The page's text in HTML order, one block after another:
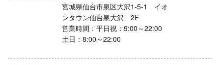
宮城県仙台市泉区大沢1-5-1 イオ
ンタウン仙台泉大沢 2F
営業時間：平日祝：9:00～22:00
土日：8:00～22:00